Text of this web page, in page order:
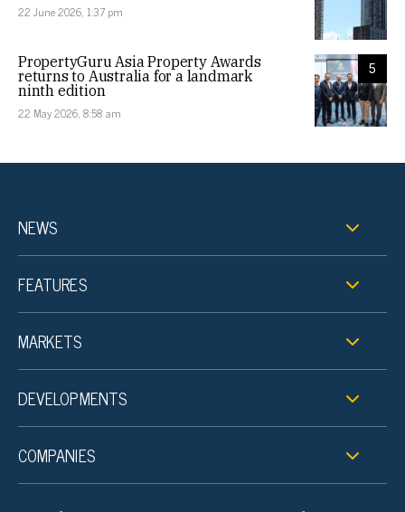
22 June 2026, 1:37 pm
5
PropertyGuru Asia Property Awards
returns to Australia for a landmark
ninth edition
22 May 2026, 8:58 am
NEWS
FEATURES
MARKETS
DEVELOPMENTS
COMPANIES